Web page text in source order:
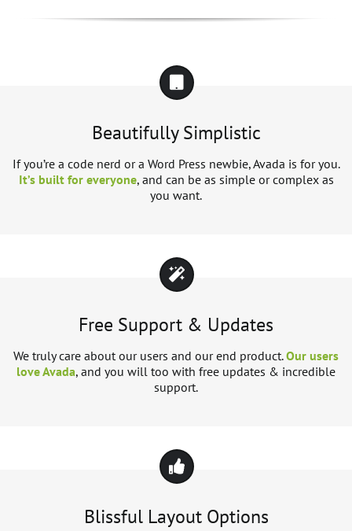
Beautifully Simplistic
If you’re a code nerd or a Word Press newbie, Avada is for you.
It’s built for everyone, and can be as simple or complex as
you want.
Free Support & Updates
We truly care about our users and our end product.Our users
love Avada, and you will too with free updates & incredible
support.
Blissful Layout Options